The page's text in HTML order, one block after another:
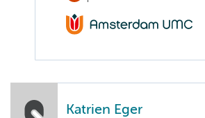
Katrien Eger